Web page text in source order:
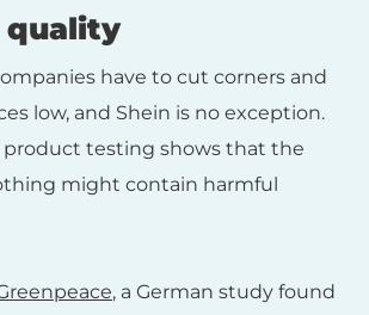
quality
have to cut corners and
low, and Shein is no exception.
product testing shows that the
might contain harmful
, a German study found